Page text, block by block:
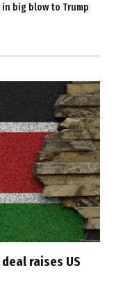
in big blow to Trump
raises US